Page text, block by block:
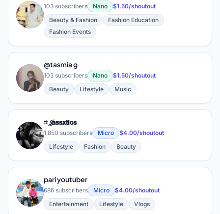
J
103 subscribers Nano
$1.50/shoutout
Beauty & Fashion
Fashion Education
Fashion Events
@
@tasmia g
103 subscribers Nano
$1.50/shoutout
Beauty
Lifestyle Music
⌗
⌗ 𝒥𝗮𝘀𝘀𝘅𝘁𝗶𝗰𝘀
1,850 subscribers Micro
$4.00/shoutout
Lifestyle
Fashion Beauty
P
pari youtuber
686 subscribers Micro
$4.00/shoutout
Entertainment
Lifestyle Vlogs